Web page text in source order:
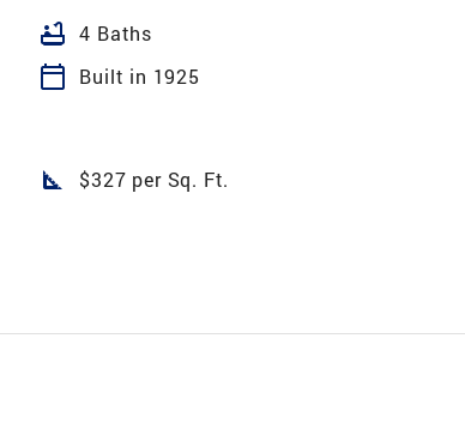
bathtub 4 Baths
calendar_today Built in 1925
square_foot $327 per Sq. Ft.